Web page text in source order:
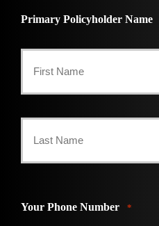
Primary Policyholder Name
Your Phone Number *